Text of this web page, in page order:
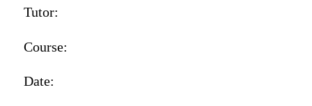
Tutor:
Course:
Date: